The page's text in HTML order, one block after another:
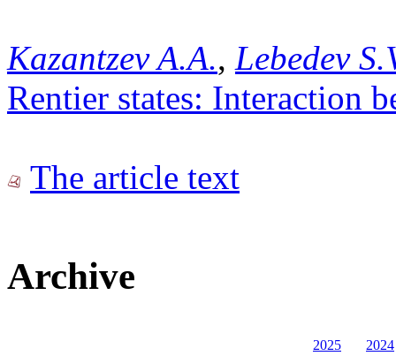
Kazantzev A.A., Lebedev
Rentier states: Interaction
The article text
Archive
2025
2024